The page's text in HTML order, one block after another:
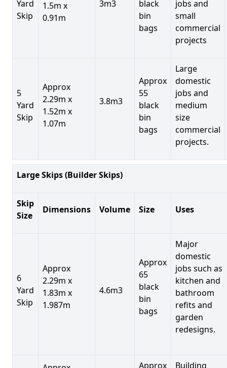
Yard
Skip
1.5m x
0.91m
3m3
black
bin
bags
jobs and
small
commercial
projects
5
Yard
Skip
Approx
2.29m x
1.52m x
1.07m
3.8m3
Approx
55
black
bin
bags
Large
domestic
jobs and
medium
size
commercial
projects.
Large Skips (Builder Skips)
Skip
Size
Dimensions Volume Size Uses
6
Yard
Skip
Approx
2.29m x
1.83m x
1.987m
4.6m3
Approx
65
black
bin
bags
Major
domestic
jobs such as
kitchen and
bathroom
refits and
garden
redesigns.
Approx
Building